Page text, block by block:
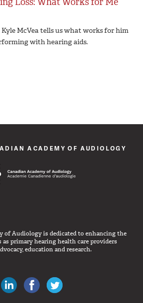
Kyle McVea tells us what works for him
with hearing aids.
ACADEMY OF AUDIOLOGY
of Audiology is dedicated to enhancing the
primary hearing health care providers
education and research.
Canadian Audiologists on LinkedIn
Like Canadian Audiologists on